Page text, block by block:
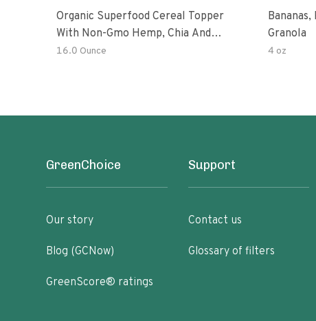
Organic Superfood Cereal Topper
With Non-Gmo Hemp, Chia And
Buckwheat Seeds, Nonirradiated,
16.0 Ounce
Granola
4 oz
GreenChoice
Our story
Blog (GCNow)
GreenScore® ratings
Support
Contact us
Glossary of filters